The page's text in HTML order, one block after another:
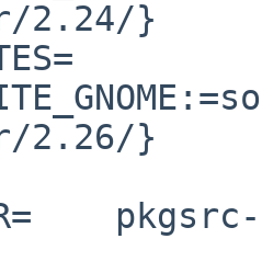
2.24/}
2.26/}